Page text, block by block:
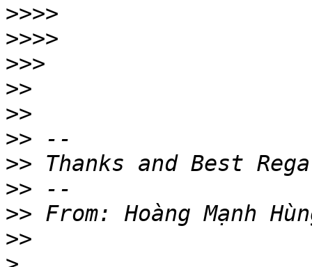
>>>>
>>>>
>>>
>>
>>
>>
>>
>>
>>
>>